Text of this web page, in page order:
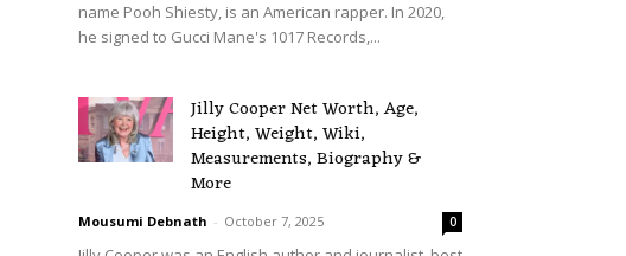
name Pooh Shiesty, is an American rapper. In 2020,
he signed to Gucci Mane's 1017 Records,...
Jilly Cooper Net Worth, Age,
Height, Weight, Wiki,
Measurements, Biography &
More
Mousumi Debnath - October 7, 2025 0